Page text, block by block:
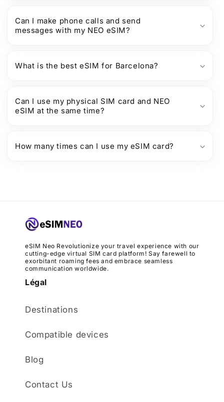
Can I make phone calls and send
messages with my NEO eSIM?
What is the best eSIM for Barcelona?
Can I use my physical SIM card and NEO
eSIM at the same time?
How many times can I use my eSIM card?
eSIM Neo Revolutionize your travel experience with our
cutting-edge virtual SIM card platform! Say farewell to
exorbitant roaming fees and embrace seamless
communication worldwide.
Légal
Destinations
Compatible devices
Blog
Contact Us